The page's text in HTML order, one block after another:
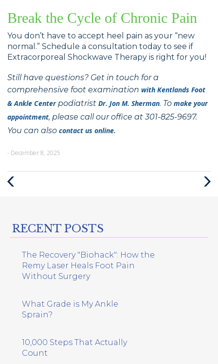
Break the Cycle of Chronic Pain
You don’t have to accept heel pain as your “new
normal.” Schedule a consultation today to see if
Extracorporeal Shockwave Therapy is right for you!
Still have questions? Get in touch for a
comprehensive foot examination with Kentlands Foot
& Ankle Centerpodiatrist Dr. Jon M. Sherman. To make your
appointment, please call our office at 301-825-9697.
You can also contact us online.
- December 8, 2025
Next
Post
RECENT POSTS
The Recovery "Biohack": How the
Remy Laser Heals Foot Pain
Without Surgery
What Grade is My Ankle
Sprain?
10,000 Steps That Actually
Count